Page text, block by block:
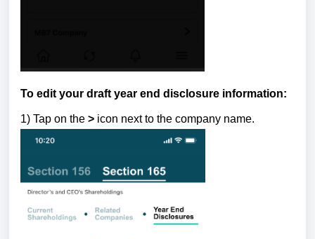
To edit your draft year end disclosure information:
1) Tap on the > icon next to the company name.